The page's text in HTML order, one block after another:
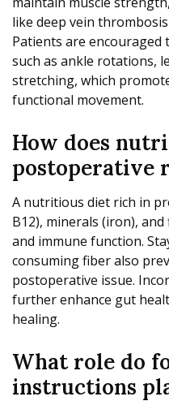
like deep vein
Patients are
such as ankle rotations,
stretching, which
functional movement.
How does
postoperative
A nutritious diet rich in
B12), minerals (iron),
and immune function.
consuming fiber also
postoperative issue.
further enhance gut
healing.
What role do
instructions